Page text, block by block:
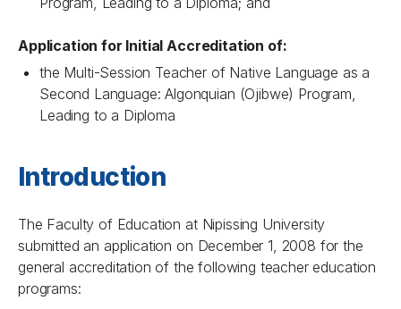
Application for Initial Accreditation of:
the Multi-Session Teacher of Native Language as a
Second Language: Algonquian (Ojibwe) Program,
Leading to a Diploma
Introduction
The Faculty of Education at Nipissing University
submitted an application on December 1, 2008 for the
general accreditation of the following teacher education
programs: